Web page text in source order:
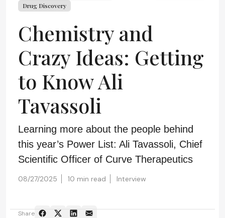
Drug Discovery
Chemistry and
Crazy Ideas: Getting
to Know Ali
Tavassoli
Learning more about the people behind
this year’s Power List: Ali Tavassoli, Chief
Scientific Officer of Curve Therapeutics
08/27/2025 10 min read Interview
Share